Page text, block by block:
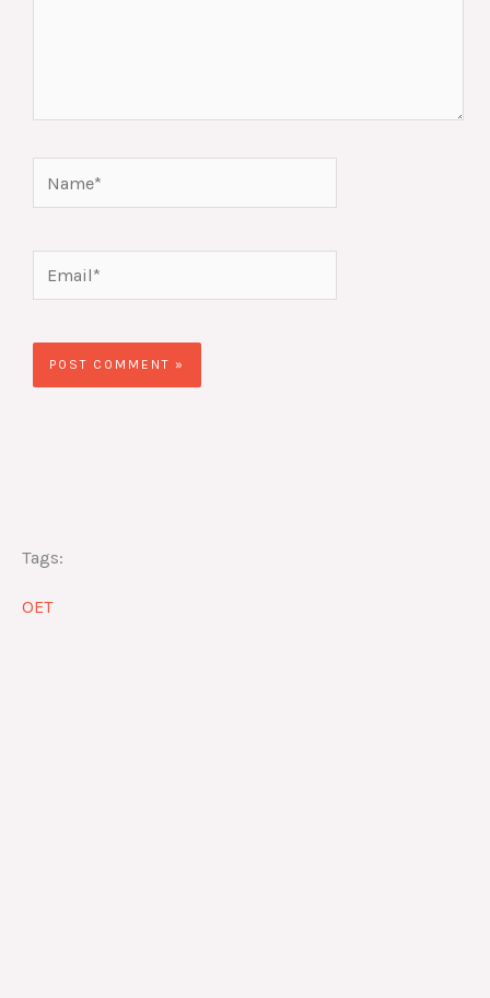
Email*
Tags:
OET